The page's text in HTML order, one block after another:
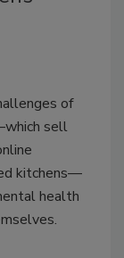
of
sell
kitchens—
health